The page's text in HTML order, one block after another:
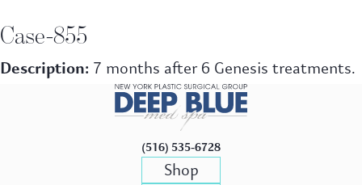
Case-855
Description: 7 months after 6 Genesis treatments.
(516) 535-6728
Shop